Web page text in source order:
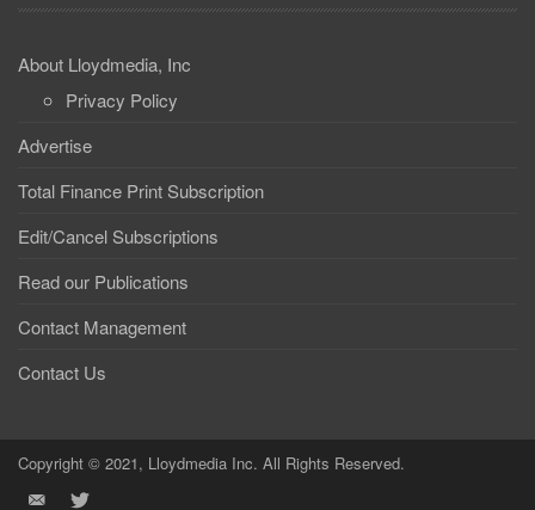
About Lloydmedia, Inc
Privacy Policy
Advertise
Total Finance Print Subscription
Edit/Cancel Subscriptions
Read our Publications
Contact Management
Contact Us
Copyright © 2021, Lloydmedia Inc. All Rights Reserved.